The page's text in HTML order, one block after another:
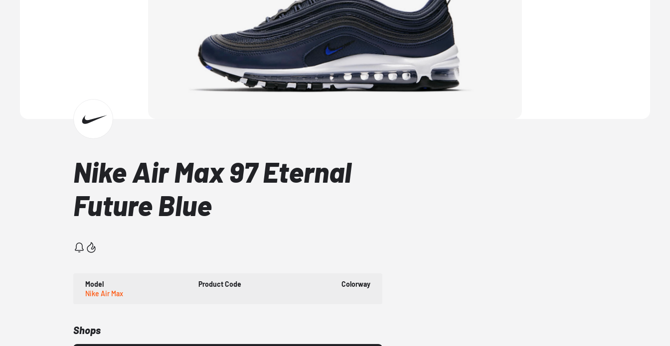
Nike Air Max 97 Eternal
Future Blue
Model
Nike Air Max
Product Code Colorway
Shops